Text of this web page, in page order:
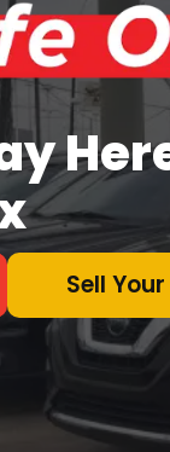
Sell